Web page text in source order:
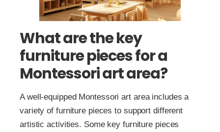
What are the key
furniture pieces for a
Montessori art area?
A well-equipped Montessori art area includes a
variety of furniture pieces to support different
artistic activities. Some key furniture pieces